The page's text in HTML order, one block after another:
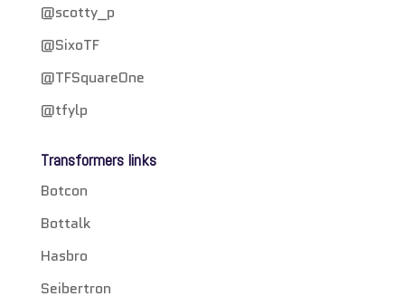
@scotty_p
@SixoTF
@TFSquareOne
@tfylp
Transformers links
Botcon
Bottalk
Hasbro
Seibertron